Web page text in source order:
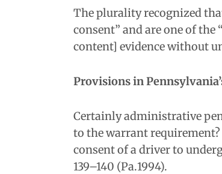
The plurality recognized
consent” and are one of
content] evidence without
Provisions in
Certainly administrative
to the warrant
consent of a driver to
139–140 (Pa.1994).